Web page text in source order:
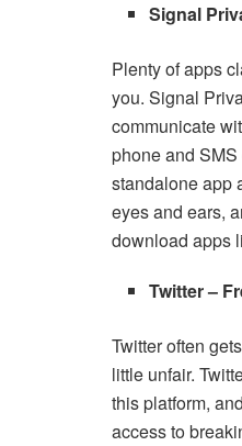
Signal
Plenty of apps
you. Signal
communicate
phone and
standalone app
eyes and ears,
download apps
Twitter –
Twitter often
little unfair.
this platform,
access to